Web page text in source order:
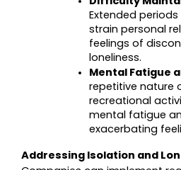
Extended
strain personal
feelings of
loneliness.
Mental Fatigue
repetitive nature
recreational
mental fatigue
exacerbating
Addressing Isolation and